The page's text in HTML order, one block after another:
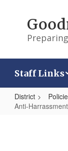
Staff Links
District
Anti-